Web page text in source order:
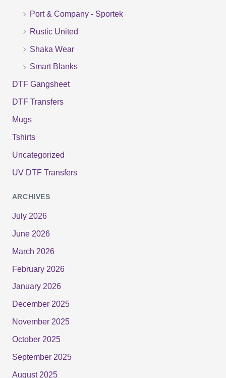
Port & Company - Sportek
Rustic United
Shaka Wear
Smart Blanks
DTF Gangsheet
DTF Transfers
Mugs
Tshirts
Uncategorized
UV DTF Transfers
ARCHIVES
July 2026
June 2026
March 2026
February 2026
January 2026
December 2025
November 2025
October 2025
September 2025
August 2025